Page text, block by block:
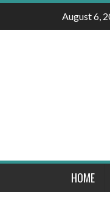
Skip
August 6,
HOME